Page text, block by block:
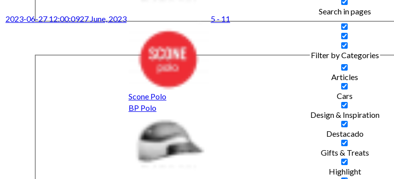
Search in pages
Filter by Categories
Articles
Cars
Design & Inspiration
Destacado
Gifts & Treats
Highlight
2023-06-27 12:00:0927 June, 2023
Scone Polo
5 - 11
BP Polo